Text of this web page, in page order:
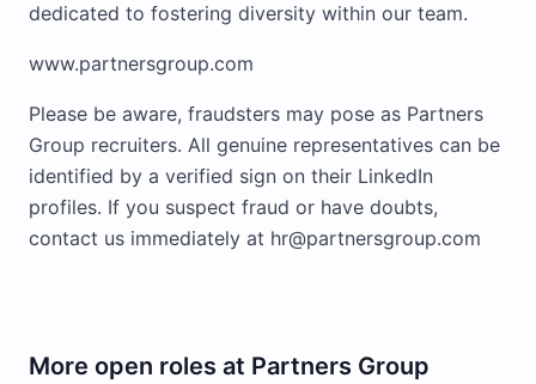
dedicated to fostering diversity within our team.
www.partnersgroup.com
Please be aware, fraudsters may pose as Partners
Group recruiters. All genuine representatives can be
identified by a verified sign on their LinkedIn
profiles. If you suspect fraud or have doubts,
contact us immediately at hr@partnersgroup.com
More open roles at Partners Group